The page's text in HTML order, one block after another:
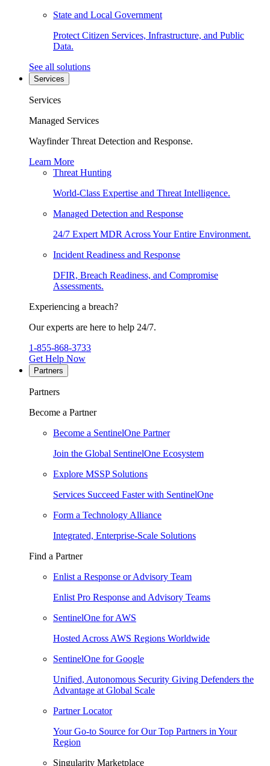
State and Local Government
Protect Citizen Services, Infrastructure, and Public
Data.
See all solutions
Services
Services
Managed Services
Wayfinder Threat Detection and Response.
Learn More
Threat Hunting
World-Class Expertise and Threat Intelligence.
Managed Detection and Response
24/7 Expert MDR Across Your Entire Environment.
Incident Readiness and Response
DFIR, Breach Readiness, and Compromise
Assessments.
Experiencing a breach?
Our experts are here to help 24/7.
1-855-868-3733
Get Help Now
Partners
Partners
Become a Partner
Become a SentinelOne Partner
Join the Global SentinelOne Ecosystem
Explore MSSP Solutions
Services Succeed Faster with SentinelOne
Form a Technology Alliance
Integrated, Enterprise-Scale Solutions
Find a Partner
Enlist a Response or Advisory Team
Enlist Pro Response and Advisory Teams
SentinelOne for AWS
Hosted Across AWS Regions Worldwide
SentinelOne for Google
Unified, Autonomous Security Giving Defenders the
Advantage at Global Scale
Partner Locator
Your Go-to Source for Our Top Partners in Your
Region
Singularity Marketplace